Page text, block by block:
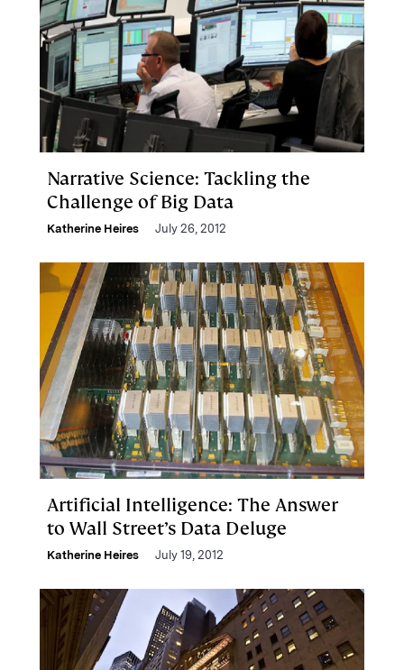
Narrative Science: Tackling the
Challenge of Big Data
Katherine Heires July 26, 2012
Artificial Intelligence: The Answer
to Wall Street’s Data Deluge
Katherine Heires July 19, 2012